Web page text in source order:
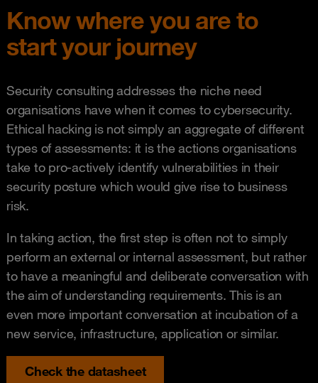
Know where you are to
start your journey
Security consulting addresses the niche need
organisations have when it comes to cybersecurity.
Ethical hacking is not simply an aggregate of different
types of assessments: it is the actions organisations
take to pro-actively identify vulnerabilities in their
security posture which would give rise to business
risk.
In taking action, the first step is often not to simply
perform an external or internal assessment, but rather
to have a meaningful and deliberate conversation with
the aim of understanding requirements. This is an
even more important conversation at incubation of a
new service, infrastructure, application or similar.
Check the datasheet